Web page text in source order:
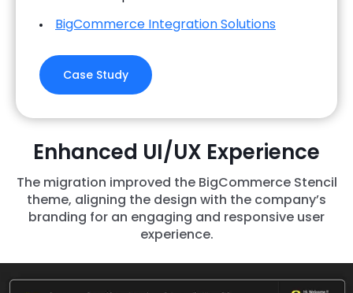
BigCommerce Integration Solutions
Case Study
Enhanced UI/UX Experience
The migration improved the BigCommerce Stencil
theme, aligning the design with the company’s
branding for an engaging and responsive user
experience.